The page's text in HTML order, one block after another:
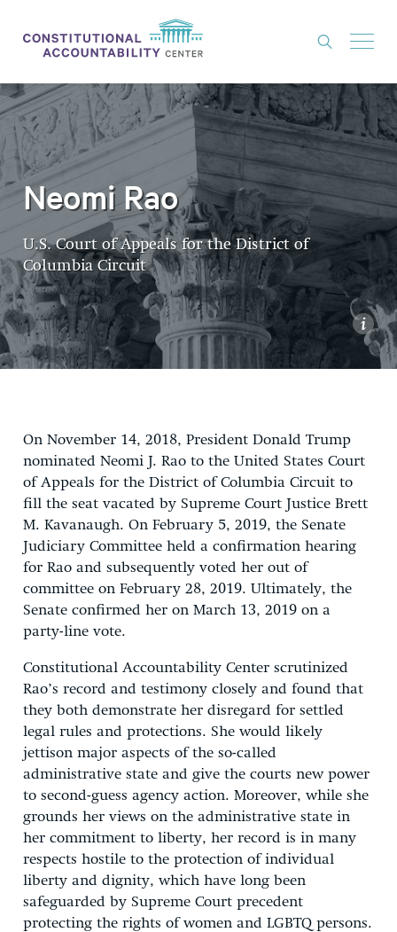
ISSUES
LITIGATION
THINK TANK
NEWS
ABOUT
CONSTITUTIONAL PROGRESS
EXPERTS
GET INVOLVED
Neomi Rao
U.S. Court of Appeals for the District of
Columbia Circuit
i
On November 14, 2018, President Donald Trump
nominated Neomi J. Rao to the United States Court
of Appeals for the District of Columbia Circuit to
fill the seat vacated by Supreme Court Justice Brett
M. Kavanaugh. On February 5, 2019, the Senate
Judiciary Committee held a confirmation hearing
for Rao and subsequently voted her out of
committee on February 28, 2019. Ultimately, the
Senate confirmed her on March 13, 2019 on a
party-line vote.
Constitutional Accountability Center scrutinized
Rao’s record and testimony closely and found that
they both demonstrate her disregard for settled
legal rules and protections. She would likely
jettison major aspects of the so-called
administrative state and give the courts new power
to second-guess agency action. Moreover, while she
grounds her views on the administrative state in
her commitment to liberty, her record is in many
respects hostile to the protection of individual
liberty and dignity, which have long been
safeguarded by Supreme Court precedent
protecting the rights of women and LGBTQ persons.